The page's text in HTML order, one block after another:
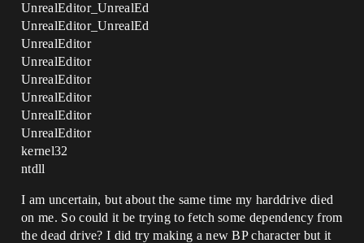
UnrealEditor_UnrealEd
UnrealEditor_UnrealEd
UnrealEditor
UnrealEditor
UnrealEditor
UnrealEditor
UnrealEditor
UnrealEditor
kernel32
ntdll
I am uncertain, but about the same time my harddrive died
on me. So could it be trying to fetch some dependency from
the dead drive? I did try making a new BP character but it